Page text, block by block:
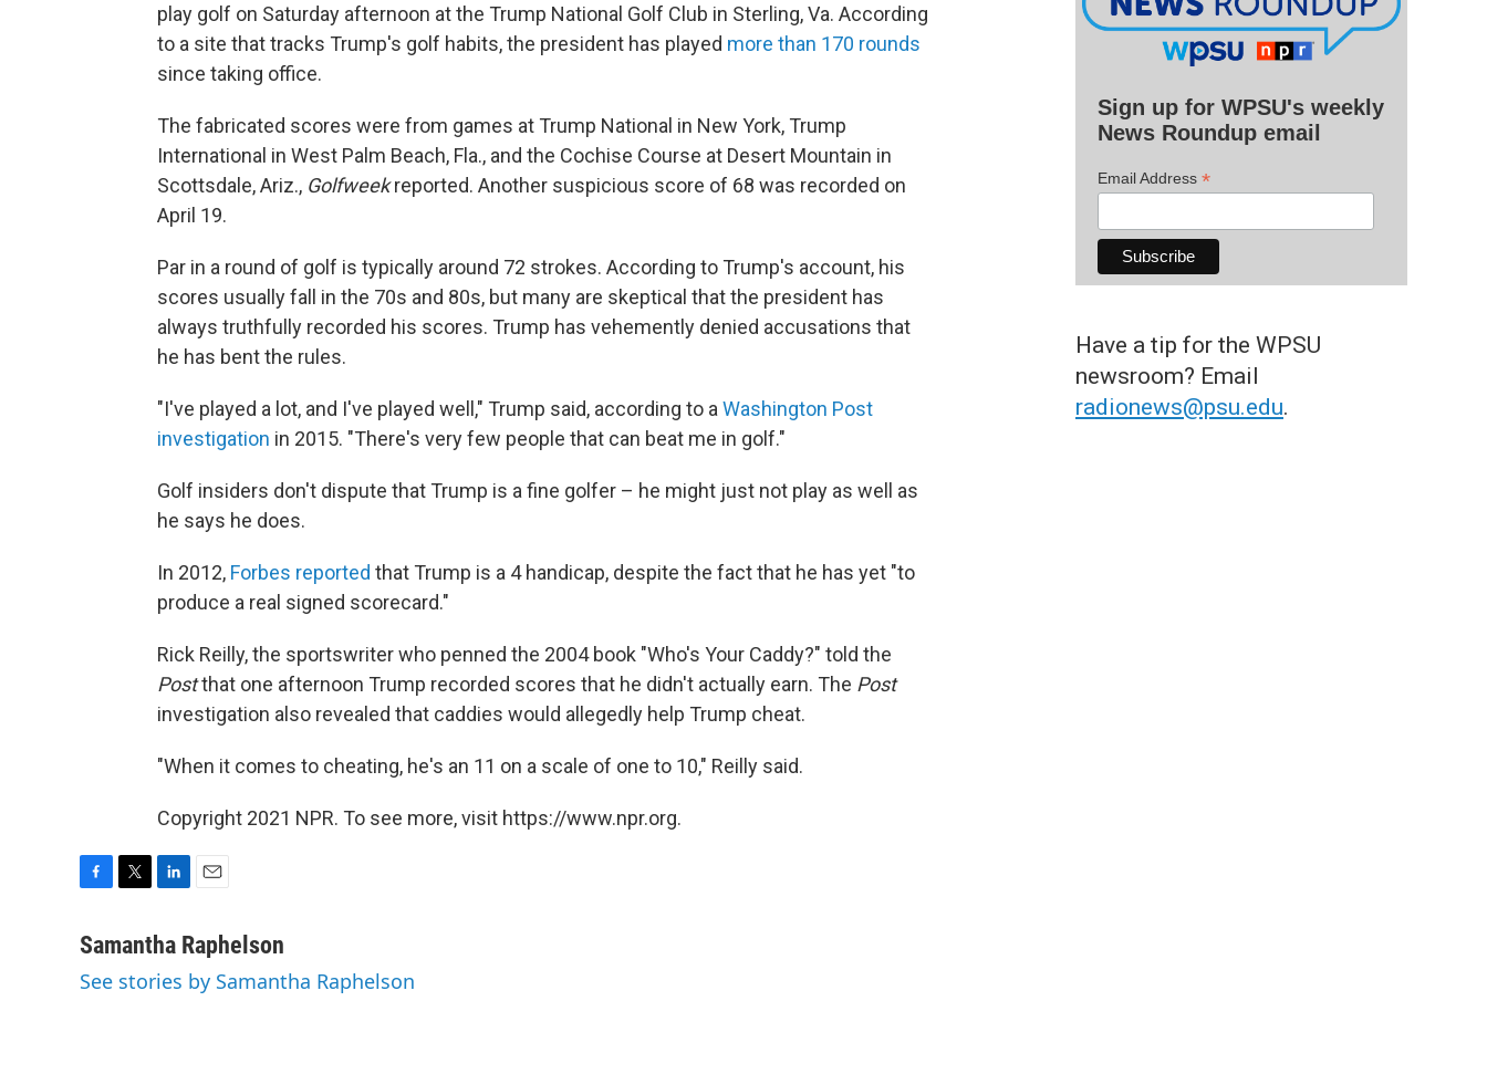
play golf on Saturday afternoon at the Trump National Golf Club in Sterling, Va. According
to a site that tracks Trump's golf habits, the president has played more than 170 rounds
since taking office.
The fabricated scores were from games at Trump National in New York, Trump
International in West Palm Beach, Fla., and the Cochise Course at Desert Mountain in
Scottsdale, Ariz., Golfweekreported. Another suspicious score of 68 was recorded on
April 19.
Par in a round of golf is typically around 72 strokes. According to Trump's account, his
scores usually fall in the 70s and 80s, but many are skeptical that the president has
always truthfully recorded his scores. Trump has vehemently denied accusations that
he has bent the rules.
"I've played a lot, and I've played well," Trump said, according to a Washington Post
investigation in 2015. "There's very few people that can beat me in golf."
Golf insiders don't dispute that Trump is a fine golfer – he might just not play as well as
he says he does.
In 2012, Forbes reported that Trump is a 4 handicap, despite the fact that he has yet "to
produce a real signed scorecard."
Rick Reilly, the sportswriter who penned the 2004 book "Who's Your Caddy?" told the
Postthat one afternoon Trump recorded scores that he didn't actually earn. The Post
investigation also revealed that caddies would allegedly help Trump cheat.
"When it comes to cheating, he's an 11 on a scale of one to 10," Reilly said.
Copyright 2021 NPR. To see more, visit https://www.npr.org.
c
b
i
t
n
e
a
l
Samantha Raphelson
See stories by Samantha Raphelson
Sign up for WPSU's weekly
News Roundup email
Email Address *
Have a tip for the WPSU
newsroom? Email
radionews@psu.edu.